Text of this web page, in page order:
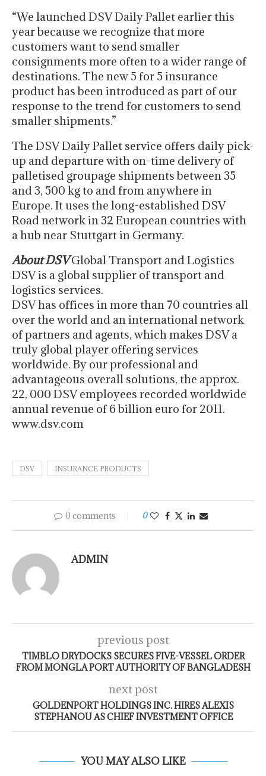
“We launched DSV Daily Pallet earlier this
year because we recognize that more
customers want to send smaller
consignments more often to a wider range of
destinations. The new 5 for 5 insurance
product has been introduced as part of our
response to the trend for customers to send
smaller shipments.”
The DSV Daily Pallet service offers daily pick-
up and departure with on-time delivery of
palletised groupage shipments between 35
and 3, 500 kg to and from anywhere in
Europe. It uses the long-established DSV
Road network in 32 European countries with
a hub near Stuttgart in Germany.
About DSVGlobal Transport and Logistics
DSV is a global supplier of transport and
logistics services.
DSV has offices in more than 70 countries all
over the world and an international network
of partners and agents, which makes DSV a
truly global player offering services
worldwide. By our professional and
advantageous overall solutions, the approx.
22, 000 DSV employees recorded worldwide
annual revenue of 6 billion euro for 2011.
www.dsv.com
DSV INSURANCE PRODUCTS
0 comments 0
ADMIN
previous post
TIMBLO DRYDOCKS SECURES FIVE-VESSEL ORDER
FROM MONGLA PORT AUTHORITY OF BANGLADESH
next post
GOLDENPORT HOLDINGS INC. HIRES ALEXIS
STEPHANOU AS CHIEF INVESTMENT OFFICE
YOU MAY ALSO LIKE